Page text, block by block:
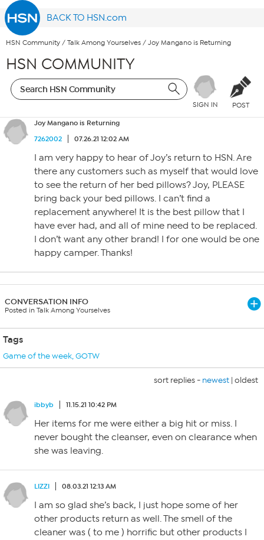
BACK TO HSN.com
HSN Community / Talk Among Yourselves / Joy Mangano is Returning
HSN COMMUNITY
SIGN IN POST
Joy Mangano is Returning
7262002
07.26.21 12:02 AM
I am very happy to hear of Joy’s return to HSN. Are
there any customers such as myself that would love
to see the return of her bed pillows? Joy, PLEASE
bring back your bed pillows. I can’t find a
replacement anywhere! It is the best pillow that I
have ever had, and all of mine need to be replaced.
I don’t want any other brand! I for one would be one
happy camper. Thanks!
CONVERSATION INFO
Posted in Talk Among Yourselves
Tags
Game of the week,GOTW
sort replies - newest | oldest
ibbyb 11.15.21 10:42 PM
Her items for me were either a big hit or miss. I
never bought the cleanser, even on clearance when
she was leaving.
LIZZI 08.03.21 12:13 AM
I am so glad she’s back, I just hope some of her
other products return as well. The smell of the
cleaner was ( to me ) horrific but other products I